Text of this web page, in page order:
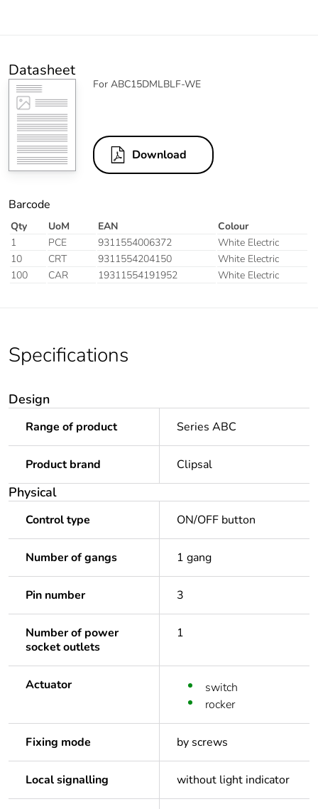
Datasheet
For ABC15DMLBLF-WE
Download
Barcode
Qty UoM EAN
Colour
1
PCE 9311554006372
White Electric
10
CRT 9311554204150
White Electric
100
CAR 19311554191952 White Electric
Specifications
Design
Range of product Series ABC
Product brand Clipsal
Physical
Control type ON/OFF button
Number of gangs 1 gang
Pin number 3
Number of power
socket outlets
1
Actuator
switch
rocker
Fixing mode by screws
Local signalling without light indicator